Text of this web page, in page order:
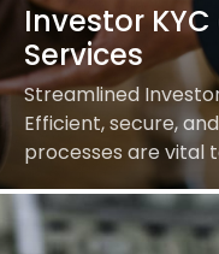
Investor
Services
Streamlined
Efficient, secure,
processes are vital
driving business
comprehensive
and Onboarding